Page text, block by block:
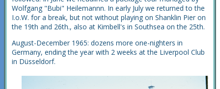
Wolfgang "Bubi" Heilemannn. In early July we returned to the
I.o.W. for a break, but not without playing on Shanklin Pier on
the 19th and 26th., also at Kimbell's in Southsea on the 25th.
August-December 1965: dozens more one-nighters in
Germany, ending the year with 2 weeks at the Liverpool Club
in Düsseldorf.